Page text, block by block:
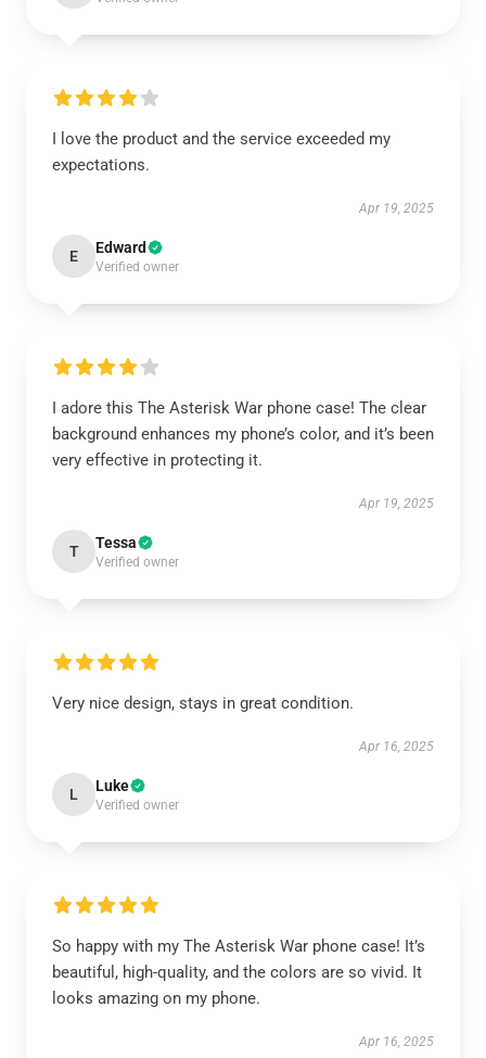
I love the product and the service exceeded my
expectations.
Apr 19, 2025
E Edward
Verified owner
I adore this The Asterisk War phone case! The clear
background enhances my phone’s color, and it’s been
very effective in protecting it.
Apr 19, 2025
T Tessa
Verified owner
Very nice design, stays in great condition.
Apr 16, 2025
L Luke
Verified owner
So happy with my The Asterisk War phone case! It’s
beautiful, high-quality, and the colors are so vivid. It
looks amazing on my phone.
Apr 16, 2025